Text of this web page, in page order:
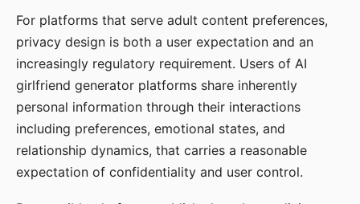
For platforms that serve adult content preferences,
privacy design is both a user expectation and an
increasingly regulatory requirement. Users of AI
girlfriend generator platforms share inherently
personal information through their interactions
including preferences, emotional states, and
relationship dynamics, that carries a reasonable
expectation of confidentiality and user control.